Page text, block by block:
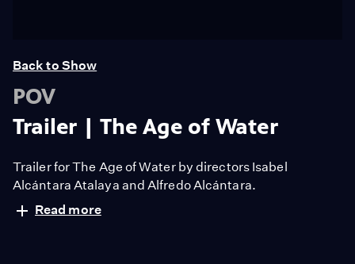
Back to Show
POV
Trailer | The Age of Water
Trailer for The Age of Water by directors Isabel
Alcántara Atalaya and Alfredo Alcántara.
Read more